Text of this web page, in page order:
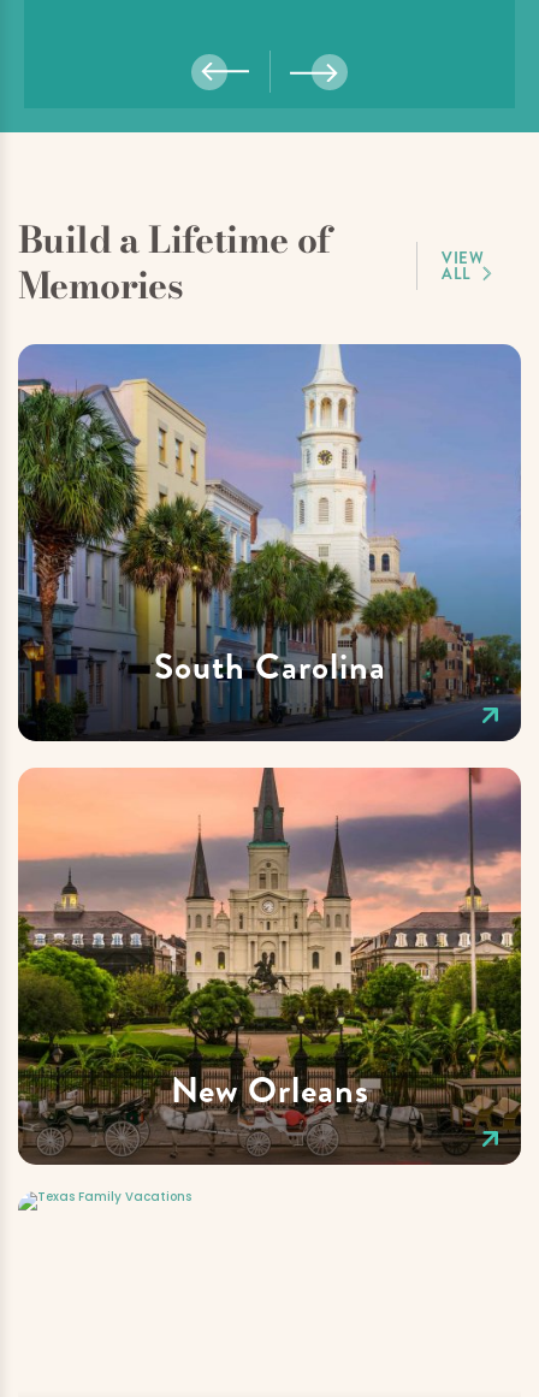
Build a Lifetime of
Memories
VIEW
ALL
South Carolina
New Orleans